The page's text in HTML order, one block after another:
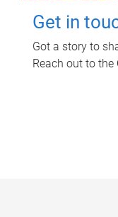
Get in
Got a story to
Reach out to